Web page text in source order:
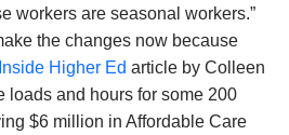
workers are seasonal workers.”
the changes now because
Inside Higher Ed article by Colleen
loads and hours for some 200
$6 million in Affordable Care